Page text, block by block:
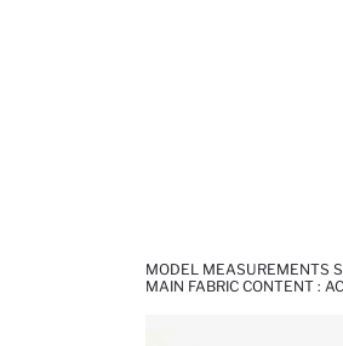
MODEL MEASUREMENTS
MAIN FABRIC CONTENT :